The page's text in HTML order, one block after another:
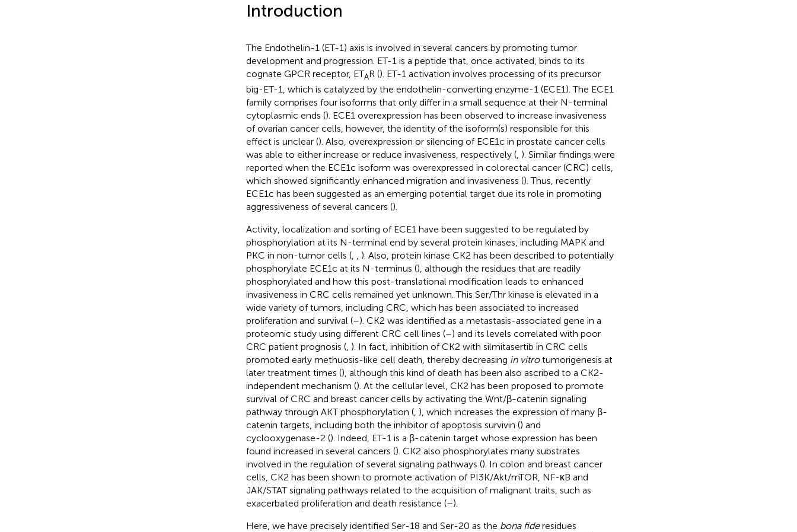
Introduction
The Endothelin-1 (ET-1) axis is involved in several cancers by promoting tumor
development and progression. ET-1 is a peptide that, once activated, binds to its
cognate GPCR receptor, ETAR (). ET-1 activation involves processing of its precursor
big-ET-1, which is catalyzed by the endothelin-converting enzyme-1 (ECE1). The ECE1
family comprises four isoforms that only differ in a small sequence at their N-terminal
cytoplasmic ends (). ECE1 overexpression has been observed to increase invasiveness
of ovarian cancer cells, however, the identity of the isoform(s) responsible for this
effect is unclear (). Also, overexpression or silencing of ECE1c in prostate cancer cells
was able to either increase or reduce invasiveness, respectively (, ). Similar findings were
reported when the ECE1c isoform was overexpressed in colorectal cancer (CRC) cells,
which showed significantly enhanced migration and invasiveness (). Thus, recently
ECE1c has been suggested as an emerging potential target due its role in promoting
aggressiveness of several cancers ().
Activity, localization and sorting of ECE1 have been suggested to be regulated by
phosphorylation at its N-terminal end by several protein kinases, including MAPK and
PKC in non-tumor cells (,
). Also, protein kinase CK2 has been described to potentially
phosphorylate ECE1c at its N-terminus (), although the residues that are readily
phosphorylated and how this post-translational modification leads to enhanced
invasiveness in CRC cells remained yet unknown. This Ser/Thr kinase is elevated in a
wide variety of tumors, including CRC, which has been associated to increased
proliferation and survival (–). CK2 was identified as a metastasis-associated gene in a
proteomic study using different CRC cell lines (–) and its levels correlated with poor
CRC patient prognosis (, ). In fact, inhibition of CK2 with silmitasertib in CRC cells
promoted early methuosis-like cell death, thereby decreasing in vitrotumorigenesis at
later treatment times (), although this kind of death has been also ascribed to a CK2-
independent mechanism (). At the cellular level, CK2 has been proposed to promote
survival of CRC and breast cancer cells by activating the Wnt/β-catenin signaling
pathway through AKT phosphorylation (, ), which increases the expression of many β-
catenin targets, including both the inhibitor of apoptosis survivin () and
cyclooxygenase-2 (). Indeed, ET-1 is a β-catenin target whose expression has been
found increased in several cancers (). CK2 also phosphorylates many substrates
involved in the regulation of several signaling pathways (). In colon and breast cancer
cells, CK2 has been shown to promote activation of PI3K/Akt/mTOR, NF-κB and
JAK/STAT signaling pathways related to the acquisition of malignant traits, such as
exacerbated proliferation and death resistance (–).
Here, we have precisely identified Ser-18 and Ser-20 as the bona fideresidues